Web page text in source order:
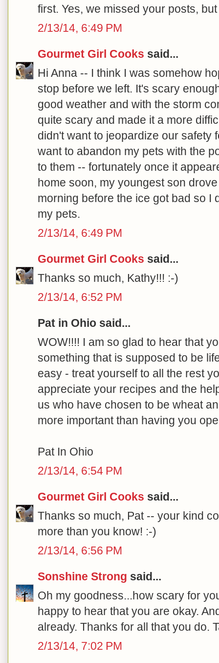
first. Yes, we missed your posts,
2/13/14, 6:49 PM
Gourmet Girl Cooks said...
Hi Anna -- I think I was somehow
stop before we left. It's scary
good weather and with the storm
quite scary and made it a more
didn't want to jeopardize our safety
want to abandon my pets with the
to them -- fortunately once it
home soon, my youngest son
morning before the ice got bad so I
my pets.
2/13/14, 6:49 PM
Gourmet Girl Cooks said...
Thanks so much, Kathy!!! :-)
2/13/14, 6:52 PM
Pat in Ohio said...
WOW!!!! I am so glad to hear that
something that is supposed to be
easy - treat yourself to all the rest
appreciate your recipes and the
us who have chosen to be wheat
more important than having you
Pat In Ohio
2/13/14, 6:54 PM
Gourmet Girl Cooks said...
Thanks so much, Pat -- your kind
more than you know! :-)
2/13/14, 6:56 PM
Sonshine Strong said...
Oh my goodness...how scary for
happy to hear that you are okay.
already. Thanks for all that you do.
2/13/14, 7:02 PM